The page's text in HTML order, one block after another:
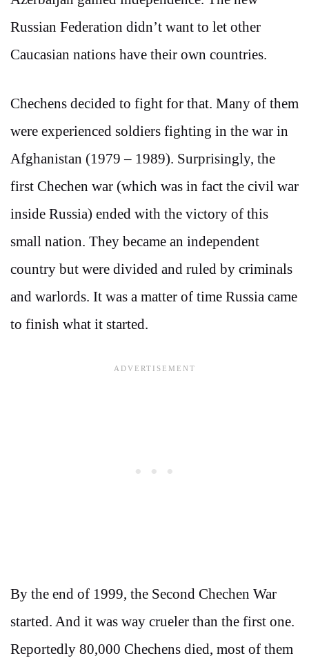
Russian Federation didn’t want to let other
Caucasian nations have their own countries.
Chechens decided to fight for that. Many of them
were experienced soldiers fighting in the war in
Afghanistan (1979 – 1989). Surprisingly, the
first Chechen war (which was in fact the civil war
inside Russia) ended with the victory of this
small nation. They became an independent
country but were divided and ruled by criminals
and warlords. It was a matter of time Russia came
to finish what it started.
By the end of 1999, the Second Chechen War
started. And it was way crueler than the first one.
Reportedly 80,000 Chechens died, most of them